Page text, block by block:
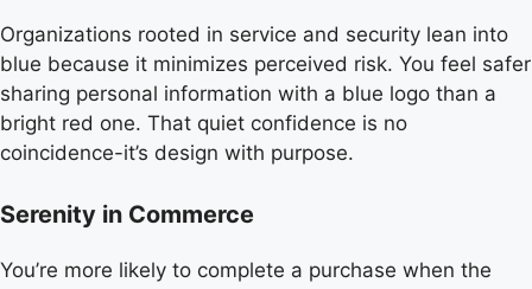
Organizations rooted in service and security lean into
blue because it minimizes perceived risk. You feel safer
sharing personal information with a blue logo than a
bright red one. That quiet confidence is no
coincidence-it’s design with purpose.
Serenity in Commerce
You’re more likely to complete a purchase when the